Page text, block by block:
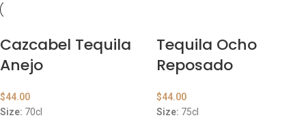
Cazcabel Tequila
Anejo
$44.00
Size: 70cl
Tequila Ocho
Reposado
$44.00
Size: 75cl